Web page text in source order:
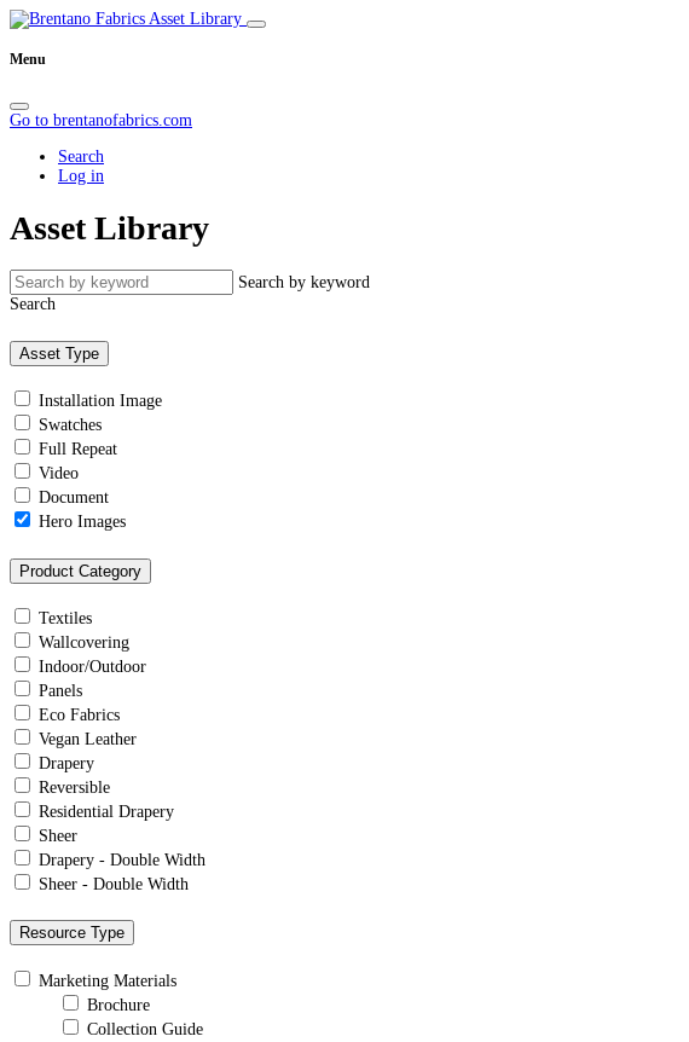
Menu
Go to brentanofabrics.com
Search
Log in
Asset Library
Search by keyword
Search
Asset Type
Installation Image
Swatches
Full Repeat
Video
Document
Hero Images
Product Category
Textiles
Wallcovering
Indoor/Outdoor
Panels
Eco Fabrics
Vegan Leather
Drapery
Reversible
Residential Drapery
Sheer
Drapery - Double Width
Sheer - Double Width
Resource Type
Marketing Materials
Brochure
Collection Guide